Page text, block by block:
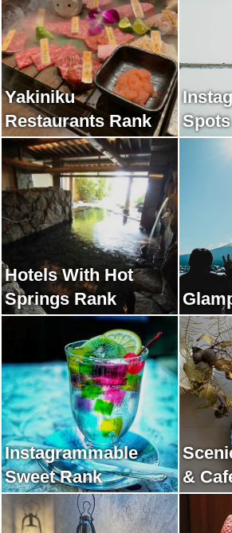
Yakiniku
Restaurants Rank
Hotels With Hot
Springs Rank
Instagrammable
Sweet Rank
&